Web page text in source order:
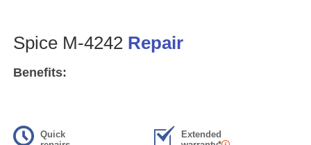
Spice M-4242 Repair
Benefits:
Quick
Extended